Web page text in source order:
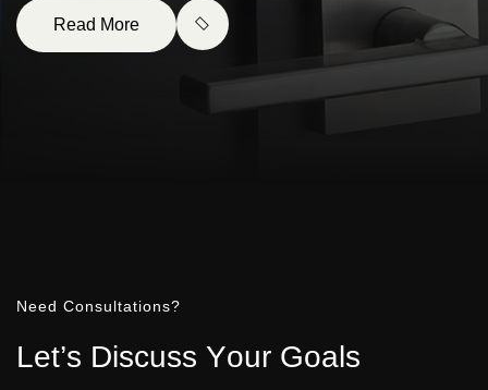
Read More
Need Consultations?
Let’s Discuss Your Goals